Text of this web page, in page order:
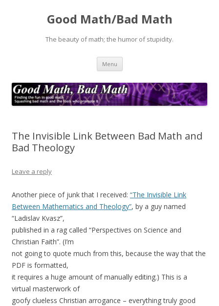
Good Math/Bad Math
The beauty of math; the humor of stupidity.
Menu Skip
content
The Invisible Link Between Bad Math and
Bad Theology
Leave a reply
Another piece of junk that I received: “The Invisible Link
Between Mathematics and Theology”, by a guy named
“Ladislav Kvasz”,
published in a rag called “Perspectives on Science and
Christian Faith”. (I’m
not going to quote much from this, because the way that the
PDF is formatted,
it requires a huge amount of manually editing.) This is a
virtual masterwork of
goofy clueless Christian arrogance – everything truly good